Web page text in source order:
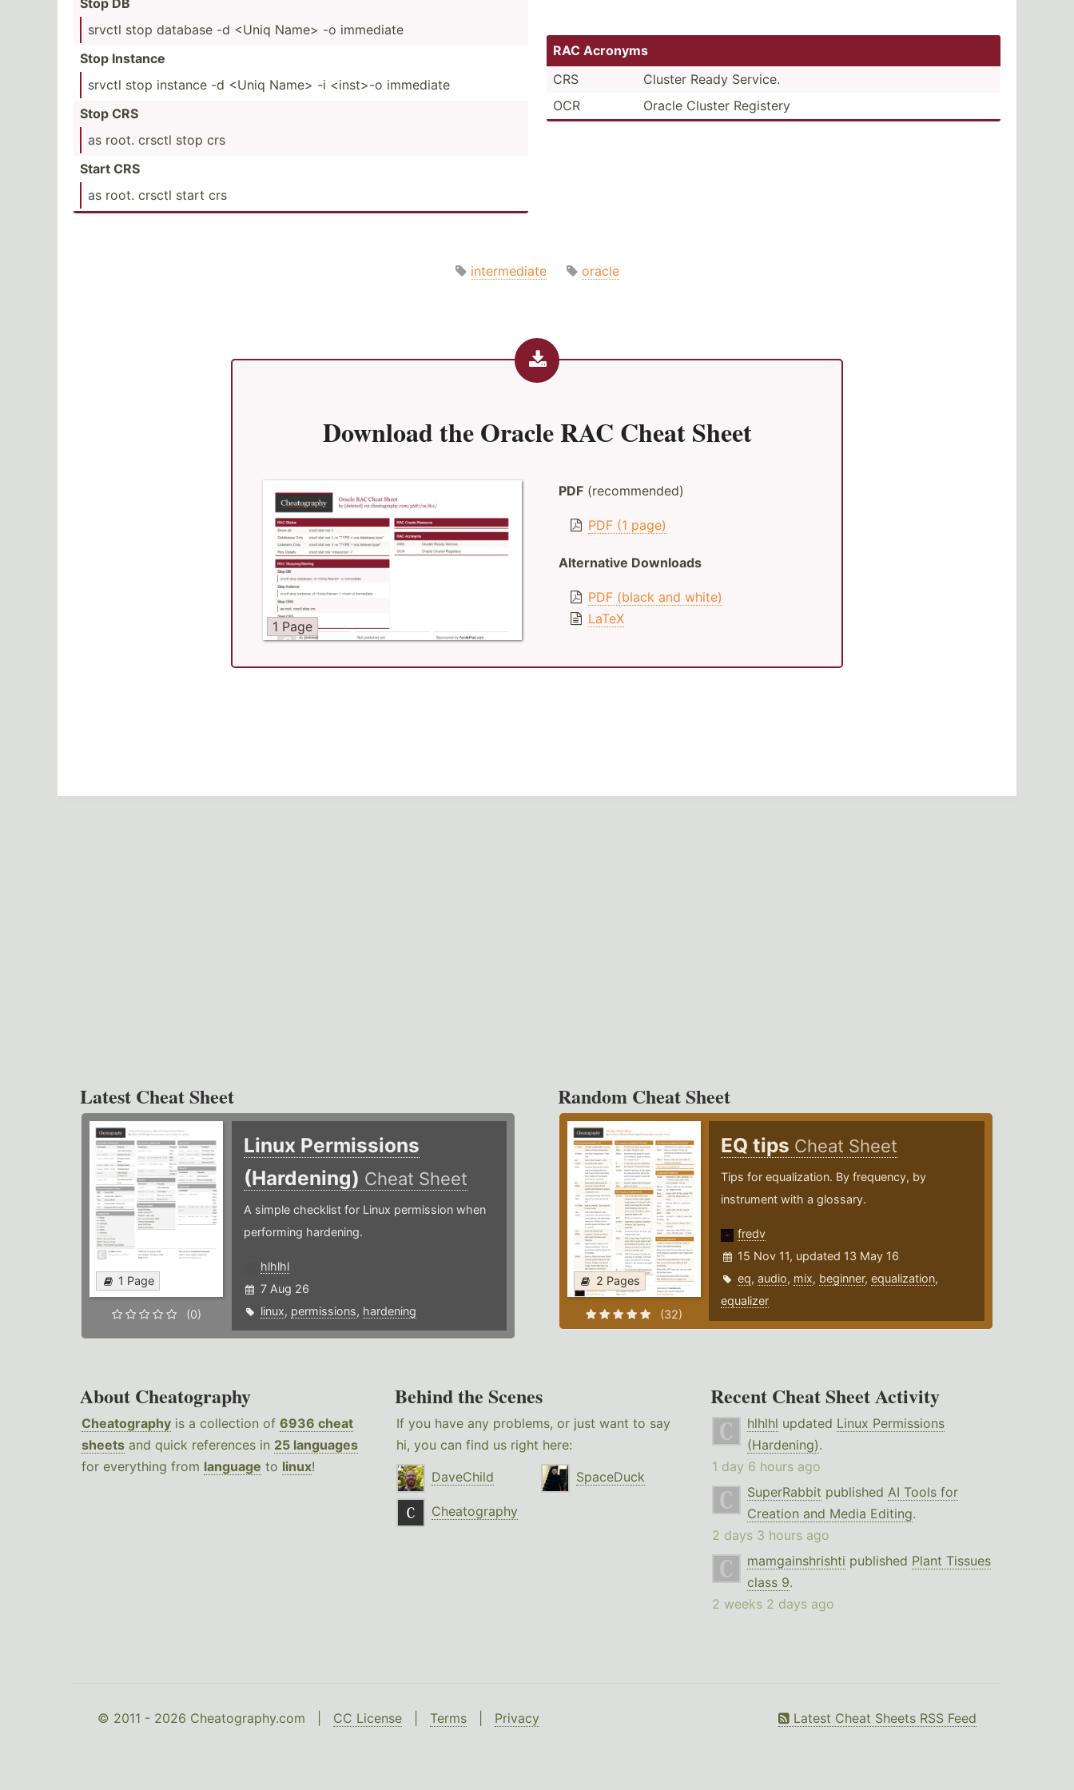
Stop DB
srvctl stop database -d <Uniq Name> -o immediate
Stop Instance
srvctl stop instance -d <Uniq Name> -i <in­st>-o immediate
Stop CRS
as root. crsctl stop crs
Start CRS
as root. crsctl start crs
RAC Acronyms
CRS
Cluster Ready Service.
OCR
Oracle Cluster Registery
intermediate oracle
Download theOracle RAC Cheat Sheet
1 Page
PDF(recommended)
PDF (1 page)
Alternative Downloads
PDF (black and white)
LaTeX
Latest Cheat Sheet
1 Page
(0)
Linux Permissions
(Hardening) Cheat Sheet
A simple checklist for Linux permission when
performing hardening.
hlhlhl
7 Aug 26
linux, permissions, hardening
Random Cheat Sheet
2 Pages
(32)
EQ tips Cheat Sheet
Tips for equalization. By frequency, by
instrument with a glossary.
fredv
15 Nov 11, updated 13 May 16
eq,audio, mix, beginner,equalization,
equalizer
About Cheatography
Cheatography is a collection of 6936 cheat
sheets and quick references in 25 languages
for everything from language to linux!
Behind the Scenes
If you have any problems, or just want to say
hi, you can find us right here:
DaveChild
SpaceDuck
Cheatography
Recent Cheat Sheet Activity
hlhlhl updated Linux Permissions
(Hardening).
1 day 6 hours ago
SuperRabbit published AI Tools for
Creation and Media Editing.
2 days 3 hours ago
mamgainshrishti published Plant Tissues
class 9.
2 weeks 2 days ago
© 2011 - 2026 Cheatography.com | CC License Terms Privacy Latest Cheat Sheets RSS Feed